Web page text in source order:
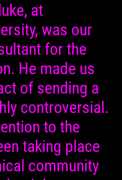
at
was our
for the
He made us
of sending a
controversial.
to the
taking place
community